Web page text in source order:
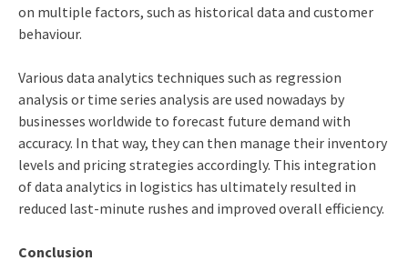
on multiple factors, such as historical data and customer
behaviour.
Various data analytics techniques such as regression
analysis or time series analysis are used nowadays by
businesses worldwide to forecast future demand with
accuracy. In that way, they can then manage their inventory
levels and pricing strategies accordingly. This integration
ofdata analytics in logistics has ultimately resulted in
reduced last-minute rushes and improved overall efficiency.
Conclusion